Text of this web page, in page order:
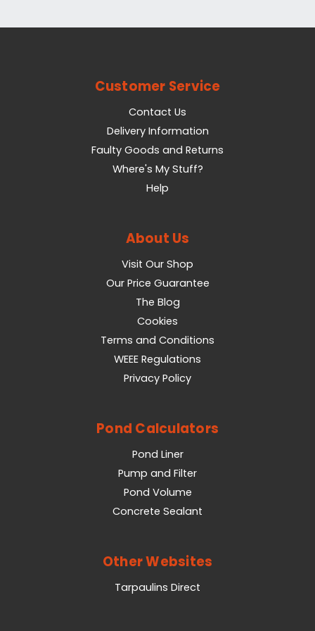
Customer Service
Contact Us
Delivery Information
Faulty Goods and Returns
Where's My Stuff?
Help
About Us
Visit Our Shop
Our Price Guarantee
The Blog
Cookies
Terms and Conditions
WEEE Regulations
Privacy Policy
Pond Calculators
Pond Liner
Pump and Filter
Pond Volume
Concrete Sealant
Other Websites
Tarpaulins Direct